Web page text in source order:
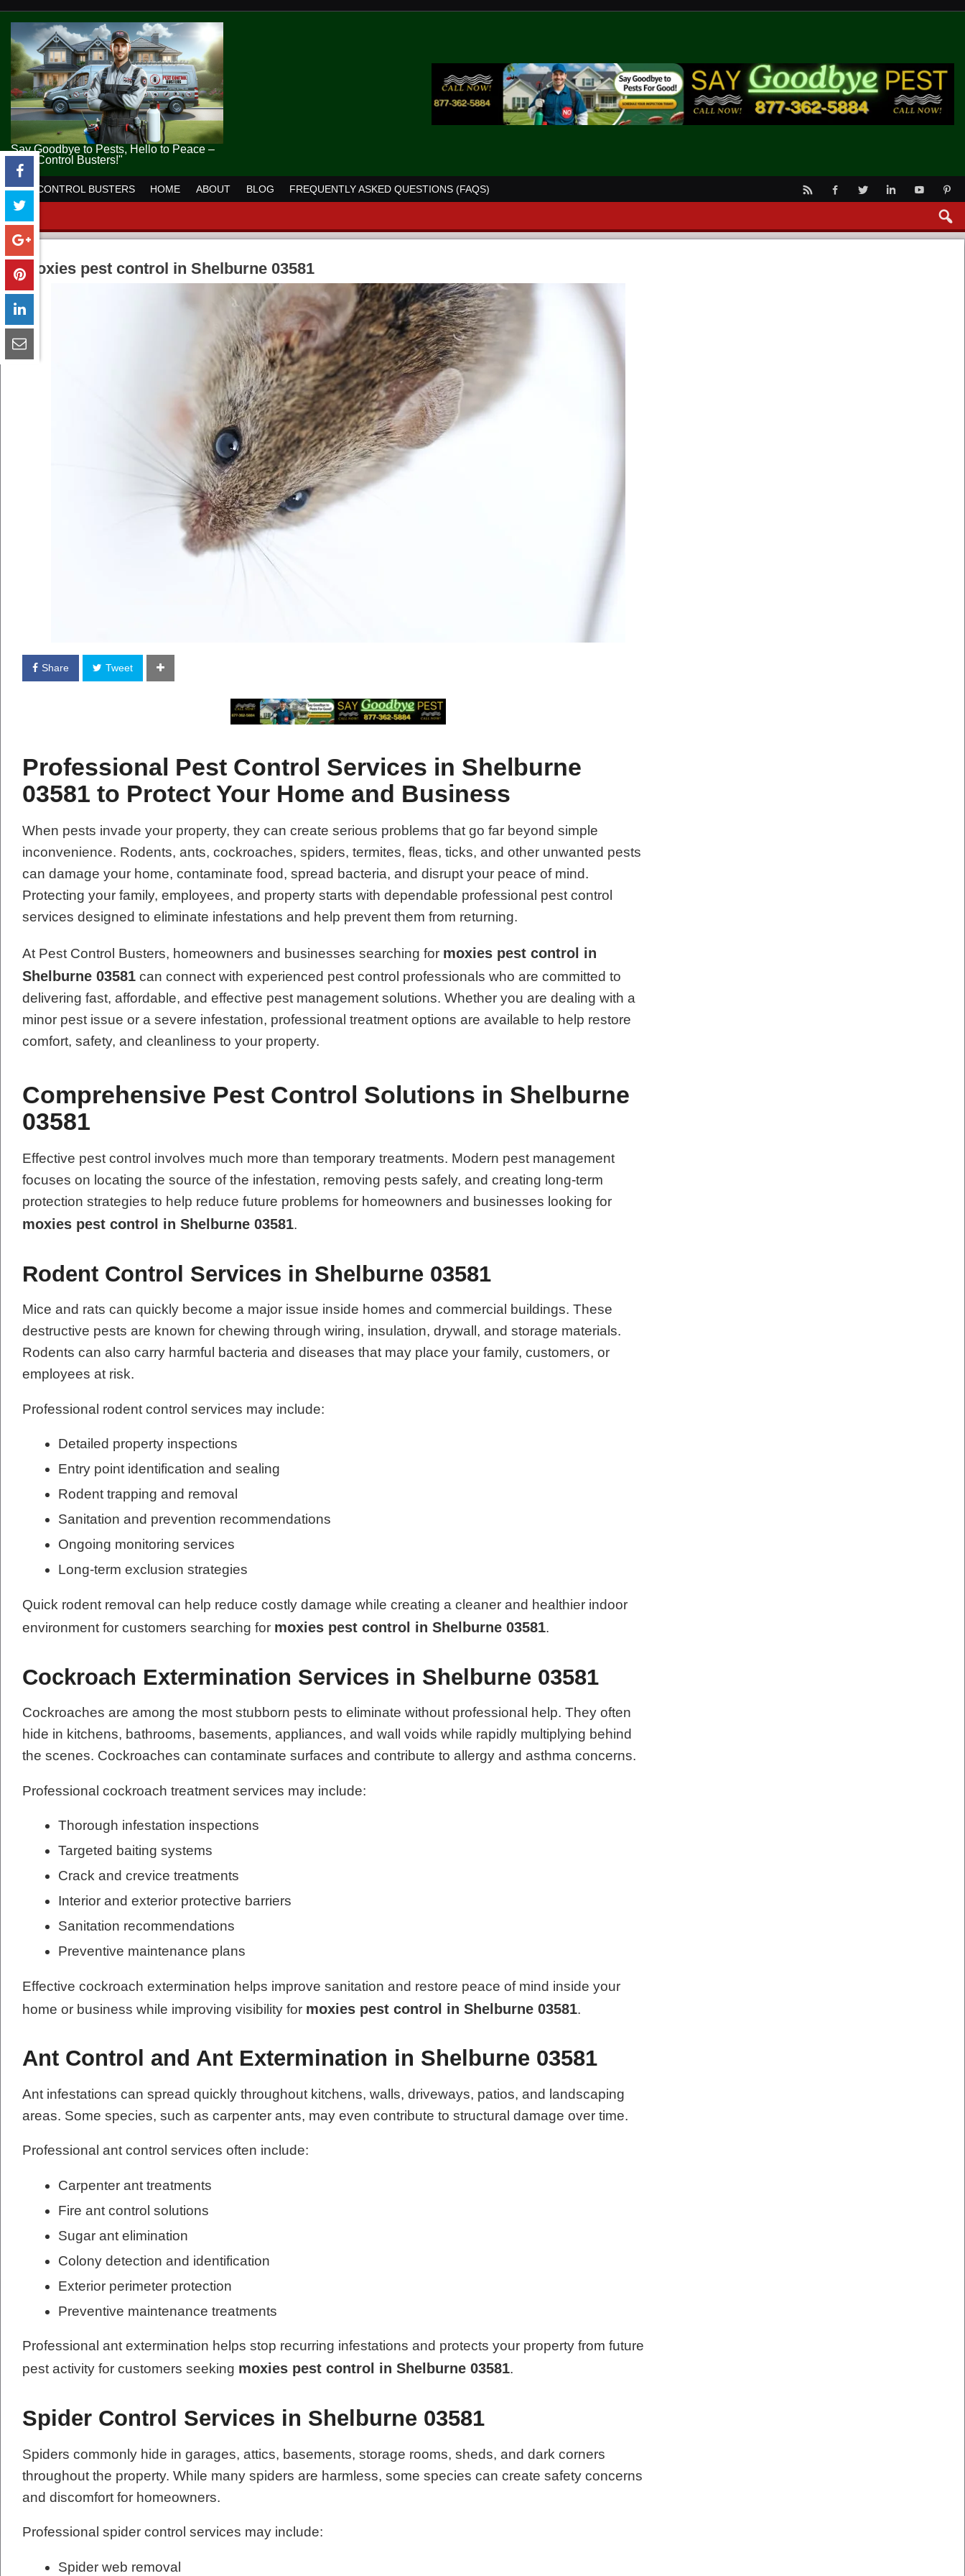
Say Goodbye to Pests, Hello to Peace –
Pest Control Busters!"
PEST CONTROL BUSTERS HOME ABOUT BLOG FREQUENTLY ASKED QUESTIONS (FAQS)
moxies pest control in Shelburne 03581
Share Tweet
Professional Pest Control Services in Shelburne
03581 to Protect Your Home and Business
When pests invade your property, they can create serious problems that go far beyond simple
inconvenience. Rodents, ants, cockroaches, spiders, termites, fleas, ticks, and other unwanted pests
can damage your home, contaminate food, spread bacteria, and disrupt your peace of mind.
Protecting your family, employees, and property starts with dependable professional pest control
services designed to eliminate infestations and help prevent them from returning.
At Pest Control Busters, homeowners and businesses searching for moxies pest control in
Shelburne 03581 can connect with experienced pest control professionals who are committed to
delivering fast, affordable, and effective pest management solutions. Whether you are dealing with a
minor pest issue or a severe infestation, professional treatment options are available to help restore
comfort, safety, and cleanliness to your property.
Comprehensive Pest Control Solutions in Shelburne
03581
Effective pest control involves much more than temporary treatments. Modern pest management
focuses on locating the source of the infestation, removing pests safely, and creating long-term
protection strategies to help reduce future problems for homeowners and businesses looking for
moxies pest control in Shelburne 03581.
Rodent Control Services in Shelburne 03581
Mice and rats can quickly become a major issue inside homes and commercial buildings. These
destructive pests are known for chewing through wiring, insulation, drywall, and storage materials.
Rodents can also carry harmful bacteria and diseases that may place your family, customers, or
employees at risk.
Professional rodent control services may include:
Detailed property inspections
Entry point identification and sealing
Rodent trapping and removal
Sanitation and prevention recommendations
Ongoing monitoring services
Long-term exclusion strategies
Quick rodent removal can help reduce costly damage while creating a cleaner and healthier indoor
environment for customers searching for moxies pest control in Shelburne 03581.
Cockroach Extermination Services in Shelburne 03581
Cockroaches are among the most stubborn pests to eliminate without professional help. They often
hide in kitchens, bathrooms, basements, appliances, and wall voids while rapidly multiplying behind
the scenes. Cockroaches can contaminate surfaces and contribute to allergy and asthma concerns.
Professional cockroach treatment services may include:
Thorough infestation inspections
Targeted baiting systems
Crack and crevice treatments
Interior and exterior protective barriers
Sanitation recommendations
Preventive maintenance plans
Effective cockroach extermination helps improve sanitation and restore peace of mind inside your
home or business while improving visibility for moxies pest control in Shelburne 03581.
Ant Control and Ant Extermination in Shelburne 03581
Ant infestations can spread quickly throughout kitchens, walls, driveways, patios, and landscaping
areas. Some species, such as carpenter ants, may even contribute to structural damage over time.
Professional ant control services often include:
Carpenter ant treatments
Fire ant control solutions
Sugar ant elimination
Colony detection and identification
Exterior perimeter protection
Preventive maintenance treatments
Professional ant extermination helps stop recurring infestations and protects your property from future
pest activity for customers seeking moxies pest control in Shelburne 03581.
Spider Control Services in Shelburne 03581
Spiders commonly hide in garages, attics, basements, storage rooms, sheds, and dark corners
throughout the property. While many spiders are harmless, some species can create safety concerns
and discomfort for homeowners.
Professional spider control services may include:
Spider web removal